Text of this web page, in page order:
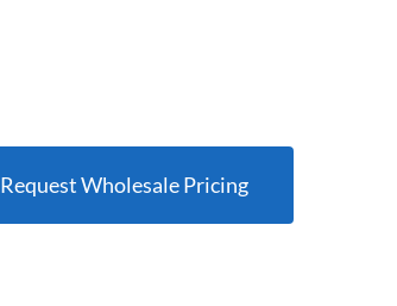
Request Wholesale Pricing